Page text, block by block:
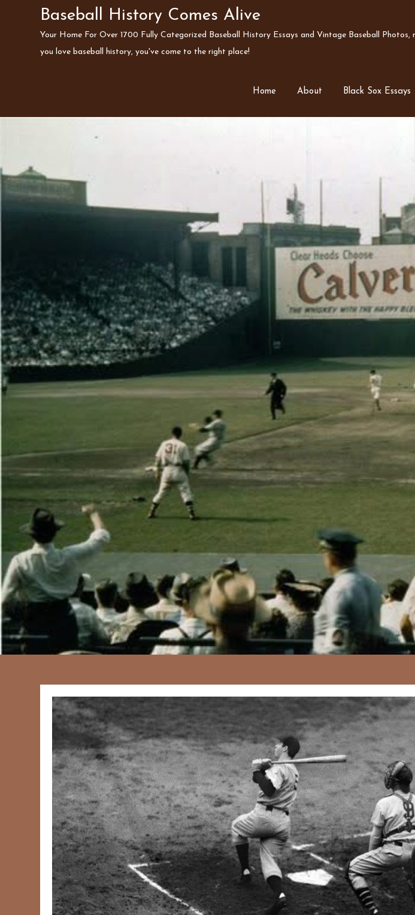
Baseball History Comes Alive
Your Home For Over 1700 Fully Categorized Baseball History Essays and Vintage Baseball
you love baseball history, you've come to the right place!
Home About Black Sox Essays
167